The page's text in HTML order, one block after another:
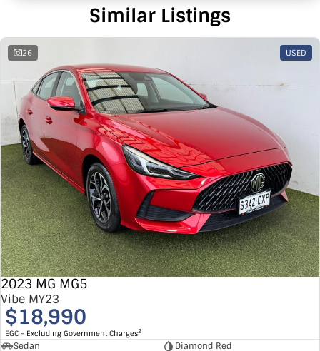
Similar Listings
26 USED
2023 MG MG5
Vibe MY23
$18,990
EGC - Excluding Government Charges2
Sedan
Diamond Red